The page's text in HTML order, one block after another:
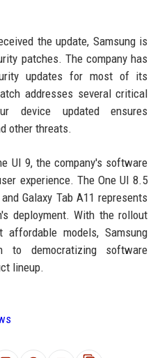
the update, Samsung is
patches. The company has
updates for most of its
addresses several critical
device updated ensures
other threats.
UI 9, the company's software
experience. The One UI 8.5
Galaxy Tab A11 represents
deployment. With the rollout
models, Samsung
to democratizing software
lineup.